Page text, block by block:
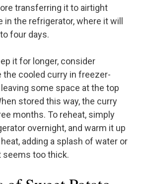
transferring it to airtight
in the refrigerator, where it will
four days.
it for longer, consider
the cooled curry in freezer-
some space at the top
stored this way, the curry
months. To reheat, simply
overnight, and warm it up
adding a splash of water or
too thick.